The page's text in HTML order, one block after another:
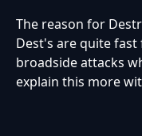
The reason for
Dest's are quite fast
broadside attacks
explain this more